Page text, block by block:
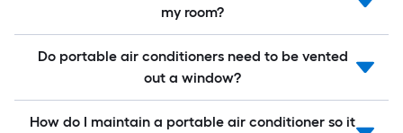
my room?
Do portable air conditioners need to be vented
out a window?
How do I maintain a portable air conditioner so it